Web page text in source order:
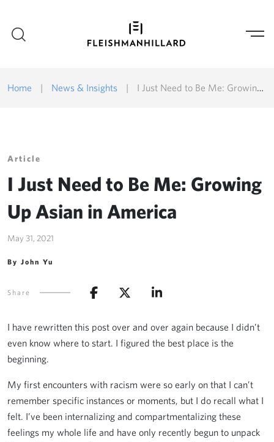
Home | News & Insights | I Just Need to Be Me: Growing Up Asian in America
Article
I Just Need to Be Me: Growing
Up Asian in America
May 31, 2021
By John Yu
Share
I have rewritten this post over and over again because I didn’t
even know where to start. I figured the best place is the
beginning.
My first encounters with racism were so early on that I can’t
remember specific instances or moments, but I do recall what I
felt. I’ve been internalizing and compartmentalizing these
feelings my whole life and have only recently begun to unpack